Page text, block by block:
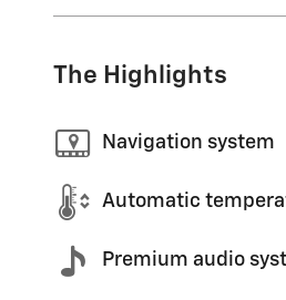
The Highlights
Navigation system
Automatic
Premium audio